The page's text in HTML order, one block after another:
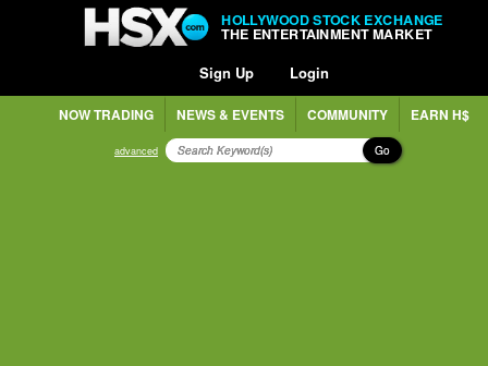
HOLLYWOOD STOCK EXCHANGE
THE ENTERTAINMENT MARKET
Sign Up Login
NOW TRADING NEWS & EVENTS COMMUNITY EARN H$
advanced Go